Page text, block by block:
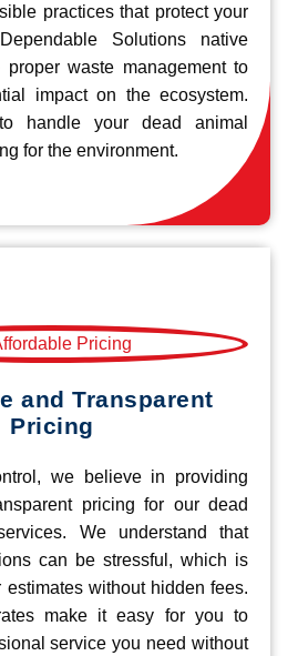
practices that protect your
Solutions native
waste management to
impact on the ecosystem.
handle your dead animal
for the environment.
and Transparent
Pricing
we believe in providing
pricing for our dead
We understand that
can be stressful, which is
without hidden fees.
make it easy for you to
service you need without